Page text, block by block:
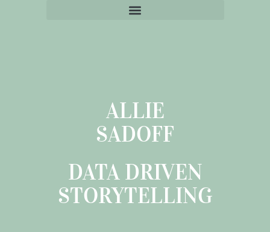
ALLIE
SADOFF
DATA DRIVEN
STORYTELLING